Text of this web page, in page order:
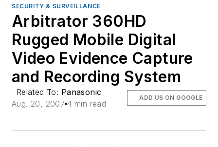
SECURITY & SURVEILLANCE
Arbitrator 360HD
Rugged Mobile Digital
Video Evidence Capture
and Recording System
Related To: Panasonic
Aug. 20, 2007 4 min read
ADD US ON GOOGLE